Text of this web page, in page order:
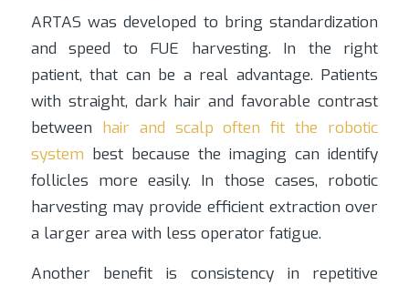
ARTAS was developed to bring standardization
and speed to FUE harvesting. In the right
patient, that can be a real advantage. Patients
with straight, dark hair and favorable contrast
between hair and scalp often fit the robotic
system best because the imaging can identify
follicles more easily. In those cases, robotic
harvesting may provide efficient extraction over
a larger area with less operator fatigue.
Another benefit is consistency in repetitive